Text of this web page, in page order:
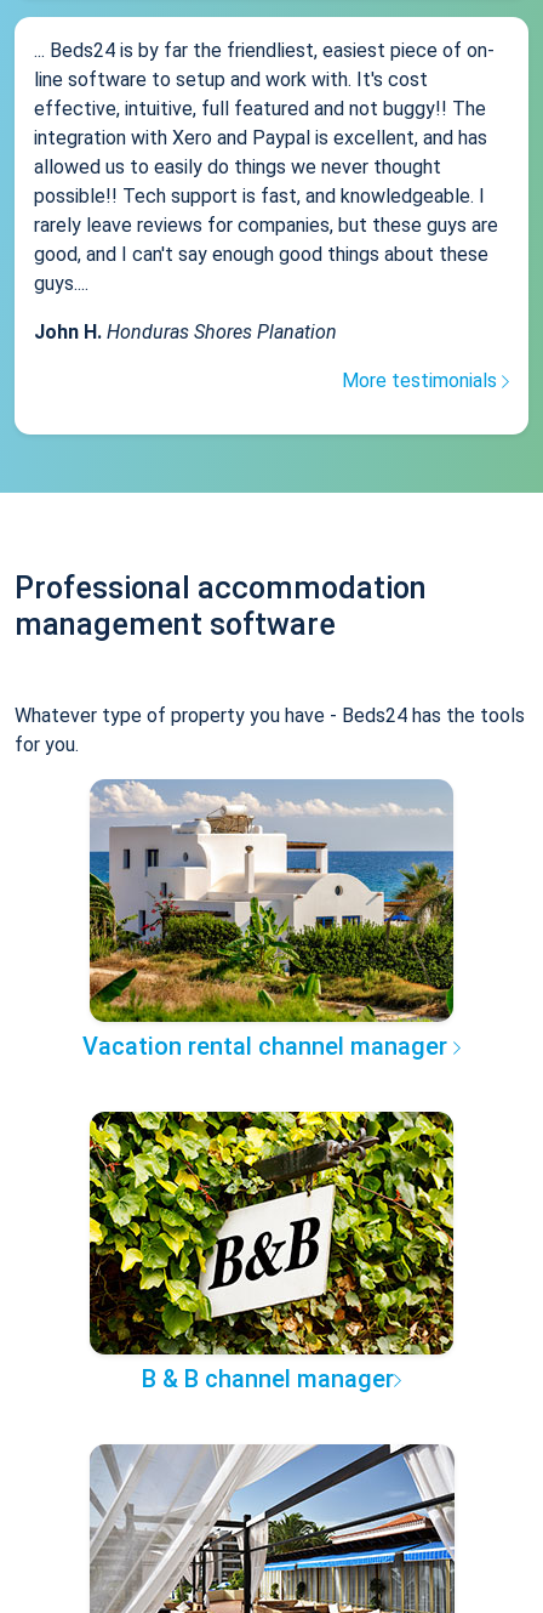
... Beds24 is by far the friendliest, easiest piece of on-
line software to setup and work with. It's cost
effective, intuitive, full featured and not buggy!! The
integration with Xero and Paypal is excellent, and has
allowed us to easily do things we never thought
possible!! Tech support is fast, and knowledgeable. I
rarely leave reviews for companies, but these guys are
good, and I can't say enough good things about these
guys....
John H. Honduras Shores Planation
More testimonials
Professional accommodation
management software
Whatever type of property you have - Beds24 has the tools
for you.
Vacation rental channel manager
B & B channel manager